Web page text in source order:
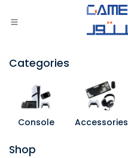
Categories
Console Accessories
Shop